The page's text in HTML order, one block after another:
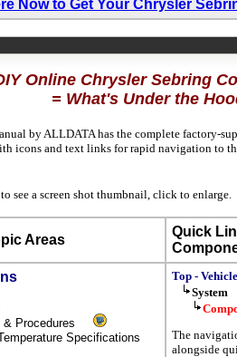
Now to Get Your Chrysler
Online Chrysler Sebring
= What's Under the
by ALLDATA has the complete factory-
icons and text links for rapid navigation to
see a screen shot thumbnail, click to enlarge.
Areas
Quick
& Procedures
Specifications
Top - Vehicle
System
The
alongside